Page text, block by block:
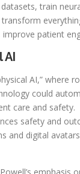
train
patient
AI
AI,” where
could
care and
safety and
and digital